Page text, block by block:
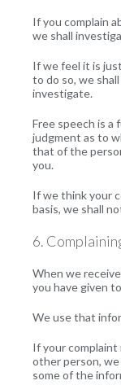
If you complain
we shall
If we feel it is
to do so, we
investigate.
Free speech is a
judgment as to
that of the
you.
If we think your
basis, we shall
6.
When we
you have given
We use that
If your
other person,
some of the